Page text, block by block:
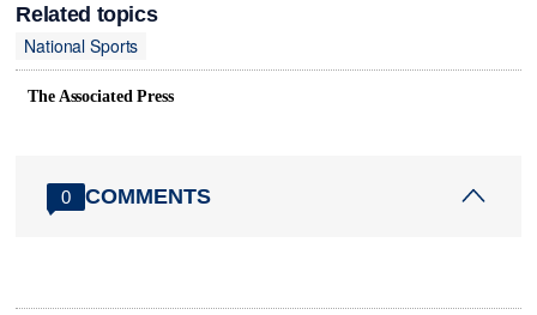
Related topics
National Sports
The Associated Press
0 COMMENTS